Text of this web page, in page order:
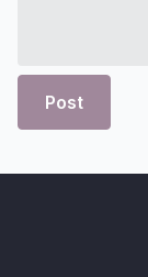
Post